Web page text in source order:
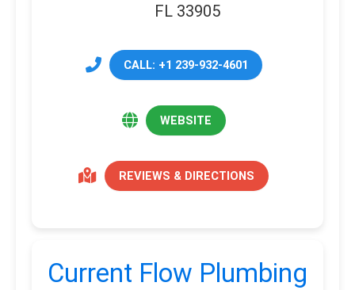
FL 33905
CALL: +1 239-932-4601
WEBSITE
REVIEWS & DIRECTIONS
Current Flow Plumbing